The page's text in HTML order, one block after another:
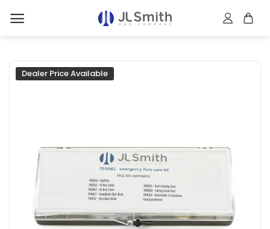
Dealer Price Available